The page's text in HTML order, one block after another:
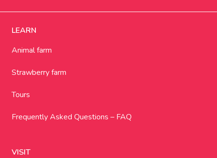
LEARN
Animal farm
Strawberry farm
Tours
Frequently Asked Questions – FAQ
VISIT